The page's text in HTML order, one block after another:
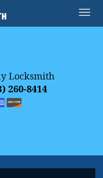
Locksmith
260-8414